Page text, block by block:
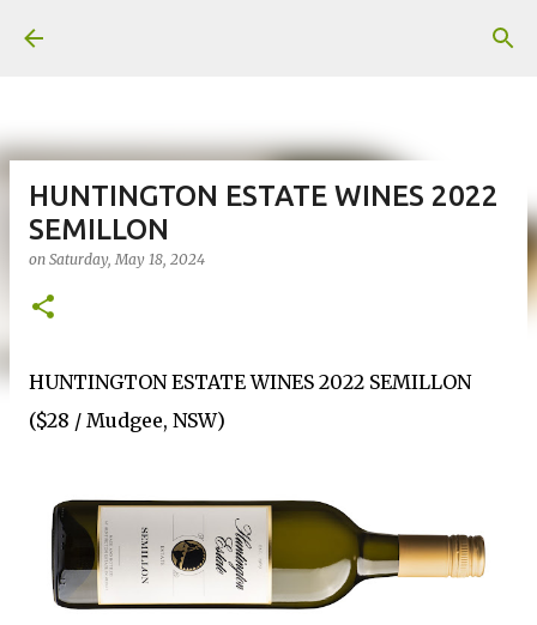
HUNTINGTON ESTATE WINES 2022
SEMILLON
on Saturday, May 18, 2024
HUNTINGTON ESTATE WINES 2022 SEMILLON
($28 / Mudgee, NSW)